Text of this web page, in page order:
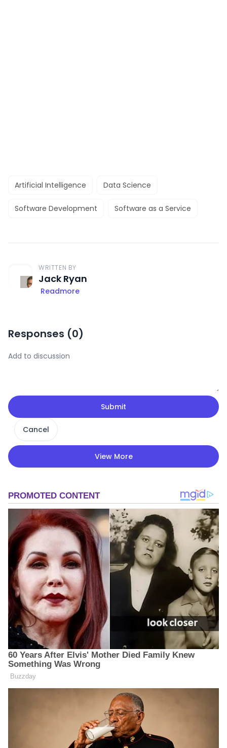
Artificial Intelligence Data Science
Software Development Software as a Service
WRITTEN BY
Jack Ryan
Readmore
Responses (0)
Submit
Cancel
View More